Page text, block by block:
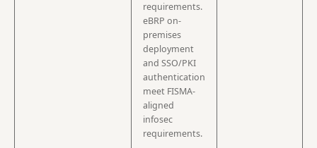
requirements.
eBRP on-
premises
deployment
and SSO/PKI
authentication
meet FISMA-
aligned
infosec
requirements.